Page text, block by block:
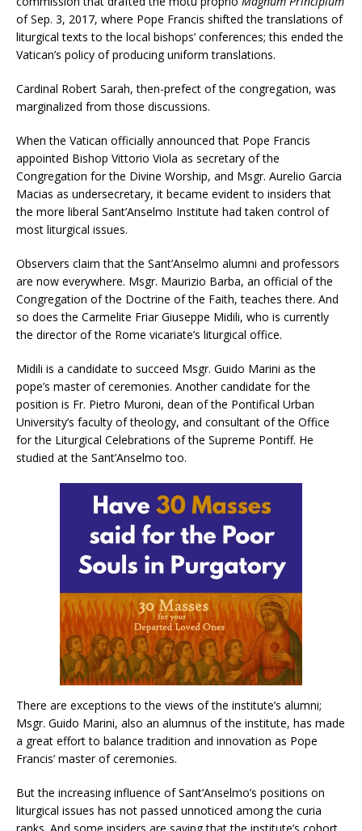
of Sep. 3, 2017, where Pope Francis shifted the translations of
liturgical texts to the local bishops’ conferences; this ended the
Vatican’s policy of producing uniform translations.
Cardinal Robert Sarah, then-prefect of the congregation, was
marginalized from those discussions.
When the Vatican officially announced that Pope Francis
appointed Bishop Vittorio Viola as secretary of the
Congregation for the Divine Worship, and Msgr. Aurelio Garcia
Macias as undersecretary, it became evident to insiders that
the more liberal Sant’Anselmo Institute had taken control of
most liturgical issues.
Observers claim that the Sant’Anselmo alumni and professors
are now everywhere. Msgr. Maurizio Barba, an official of the
Congregation of the Doctrine of the Faith, teaches there. And
so does the Carmelite Friar Giuseppe Midili, who is currently
the director of the Rome vicariate’s liturgical office.
Midili is a candidate to succeed Msgr. Guido Marini as the
pope’s master of ceremonies. Another candidate for the
position is Fr. Pietro Muroni, dean of the Pontifical Urban
University’s faculty of theology, and consultant of the Office
for the Liturgical Celebrations of the Supreme Pontiff. He
studied at the Sant’Anselmo too.
There are exceptions to the views of the institute’s alumni;
Msgr. Guido Marini, also an alumnus of the institute, has made
a great effort to balance tradition and innovation as Pope
Francis’ master of ceremonies.
But the increasing influence of Sant’Anselmo’s positions on
liturgical issues has not passed unnoticed among the curia
ranks. And some insiders are saying that the institute’s cohort